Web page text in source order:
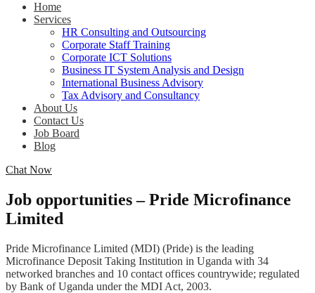
Home
Services
HR Consulting and Outsourcing
Corporate Staff Training
Corporate ICT Solutions
Business IT System Analysis and Design
International Business Advisory
Tax Advisory and Consultancy
About Us
Contact Us
Job Board
Blog
Chat Now
Job opportunities – Pride Microfinance
Limited
Pride Microfinance Limited (MDI) (Pride) is the leading
Microfinance Deposit Taking Institution in Uganda with 34
networked branches and 10 contact offices countrywide; regulated
by Bank of Uganda under the MDI Act, 2003.